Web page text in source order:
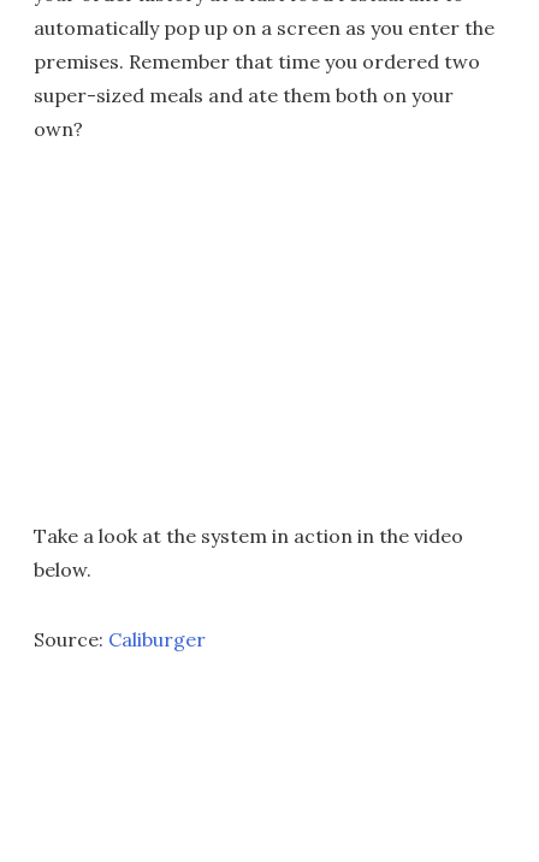
automatically pop up on a screen as you enter the
premises. Remember that time you ordered two
super-sized meals and ate them both on your
own?
Take a look at the system in action in the video
below.
Source: Caliburger